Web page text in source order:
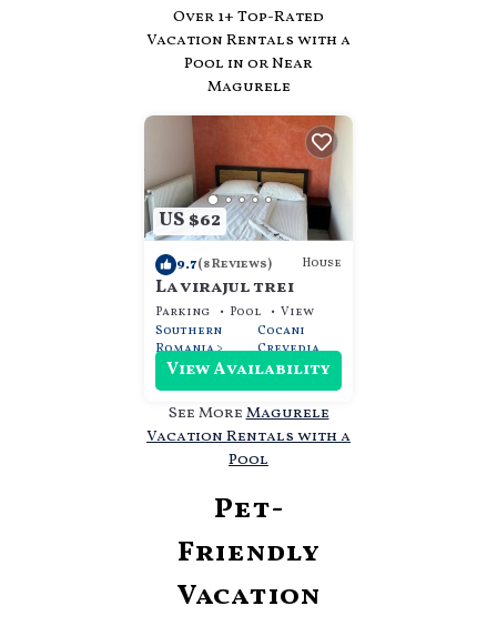
Over 1+ Top-Rated
Vacation Rentals with a
Pool in or Near
Magurele
US $62
9.7(8 Reviews) House
La virajul trei
Parking Pool
View
Southern
Romania
Cocani
Crevedia
View Availability
See More Magurele
Vacation Rentals with a
Pool
Pet-
Friendly
Vacation